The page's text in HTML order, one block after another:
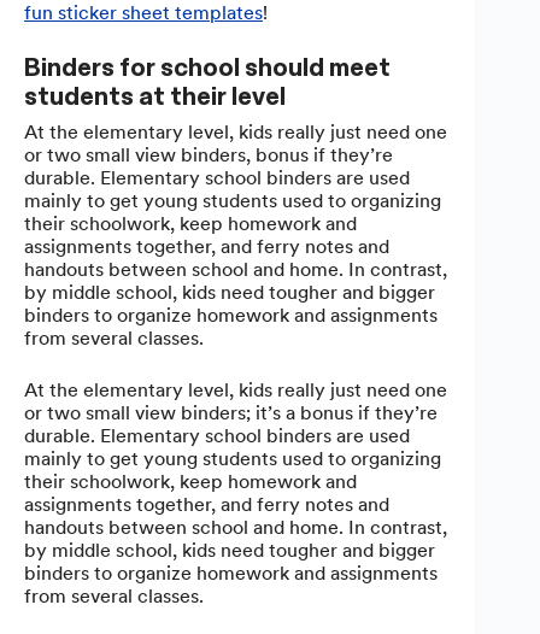
fun sticker sheet templates!
Binders for school should meet
students at their level
At the elementary level, kids really just need one
or two small view binders, bonus if they’re
durable. Elementary school binders are used
mainly to get young students used to organizing
their schoolwork, keep homework and
assignments together, and ferry notes and
handouts between school and home. In contrast,
by middle school, kids need tougher and bigger
binders to organize homework and assignments
from several classes.
At the elementary level, kids really just need one
or two small view binders; it’s a bonus if they’re
durable. Elementary school binders are used
mainly to get young students used to organizing
their schoolwork, keep homework and
assignments together, and ferry notes and
handouts between school and home. In contrast,
by middle school, kids need tougher and bigger
binders to organize homework and assignments
from several classes.